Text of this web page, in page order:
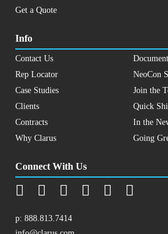
Get a Quote
Info
Contact Us
Rep Locator
NeoCon
Case Studies
Join the
Clients
Quick
Contracts
In the
Why Clarus
Going
Connect With Us
p: 888.813.7414